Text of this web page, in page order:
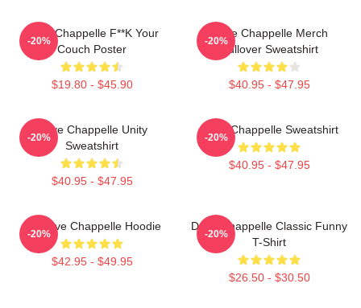
Dave Chappelle F**k Your
Couch Poster
$19.80 - $45.90
-20%
Dave Chappelle Merch
Pullover Sweatshirt
$40.95 - $47.95
-20%
Dave Chappelle Unity
Sweatshirt
$40.95 - $47.95
-20%
Dave Chappelle Sweatshirt
$40.95 - $47.95
-20%
Art Dave Chappelle Hoodie
$42.95 - $49.95
-20%
Dave Chappelle Classic Funny
T-Shirt
$26.50 - $30.50
-20%